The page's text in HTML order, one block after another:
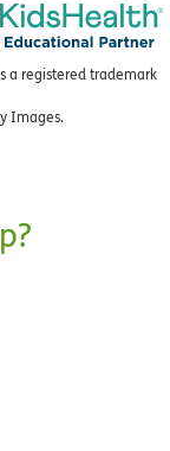
a registered trademark
Images.